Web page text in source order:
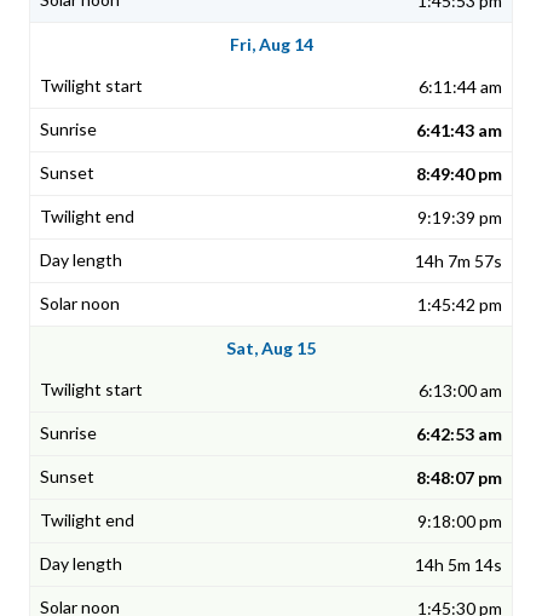
Fri, Aug 14
6:11:44 am
6:41:43 am
8:49:40 pm
9:19:39 pm
14h 7m 57s
1:45:42 pm
Sat, Aug 15
6:13:00 am
6:42:53 am
8:48:07 pm
9:18:00 pm
14h 5m 14s
1:45:30 pm